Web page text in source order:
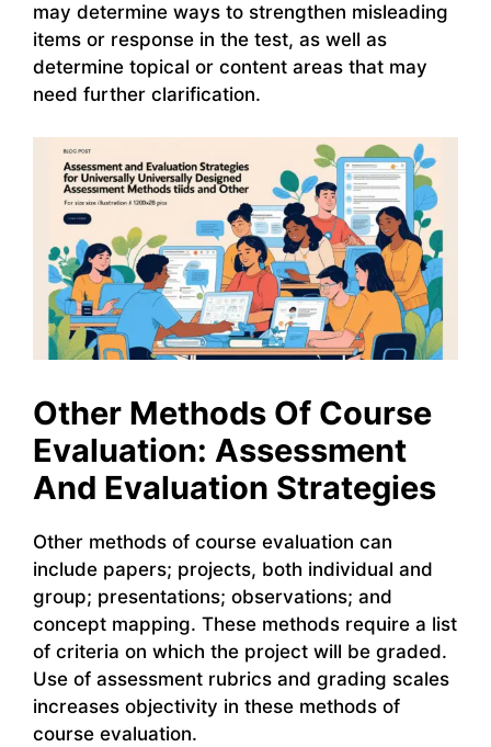
may determine ways to strengthen misleading
items or response in the test, as well as
determine topical or content areas that may
need further clarification.
Other Methods Of Course
Evaluation: Assessment
And Evaluation Strategies
Other methods of course evaluation can
include papers; projects, both individual and
group; presentations; observations; and
concept mapping. These methods require a list
of criteria on which the project will be graded.
Use of assessment rubrics and grading scales
increases objectivity in these methods of
course evaluation.